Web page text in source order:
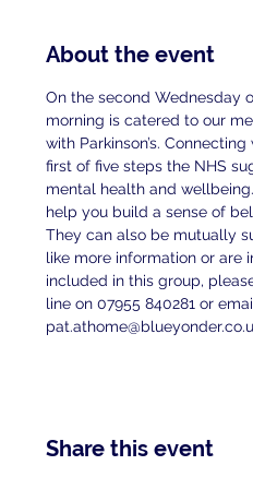
About the event
On the second Wednesday
morning is catered to our
with Parkinson’s.
first of five steps the NHS
mental health and
help you build a sense of
They can also be mutually
like more information or are
included in this group,
line on 07955 840281 or
Share this event